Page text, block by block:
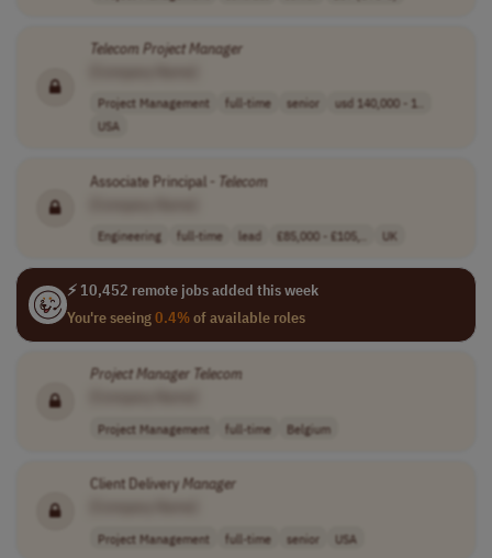
Telecom ProjectManager
Project Management full-time senior
usd 140,000 - 1..
USA
Associate Principal - Telecom
Engineering full-time lead £85,000 - £105,.. UK
⚡ 10,452 remote jobs added this week
You're seeing0.4%of available roles
ProjectManager Telecom
Project Management full-time Belgium
Client DeliveryManager
Project Management full-time senior USA